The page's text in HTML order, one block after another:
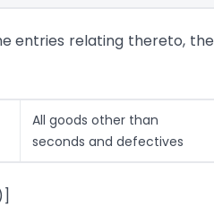
entries relating thereto,
All goods other than
seconds and defectives